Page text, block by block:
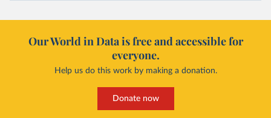
Our World in Data is free and accessible for
everyone.
Help us do this work by making a donation.
Donate now